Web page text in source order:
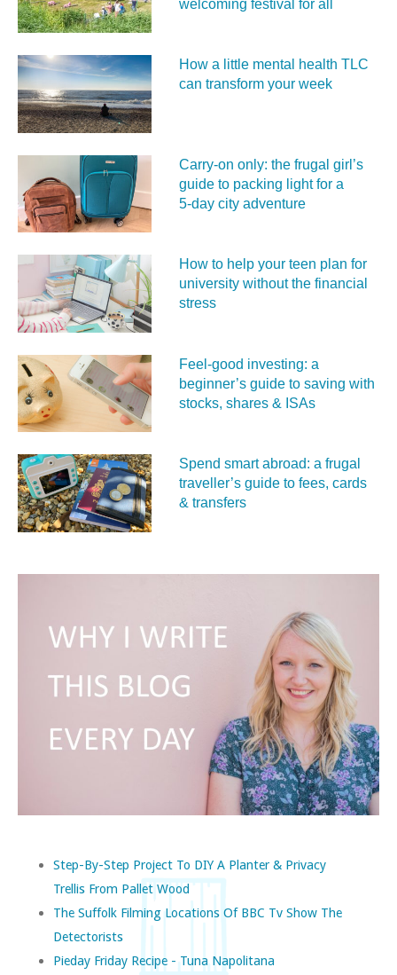
welcoming festival for all
How a little mental health TLC
can transform your week
Carry‑on only: the frugal girl’s
guide to packing light for a
5‑day city adventure
How to help your teen plan for
university without the financial
stress
Feel‑good investing: a
beginner’s guide to saving with
stocks, shares & ISAs
Spend smart abroad: a frugal
traveller’s guide to fees, cards
& transfers
Step-By-Step Project To DIY A Planter & Privacy
Trellis From Pallet Wood
The Suffolk Filming Locations Of BBC Tv Show The
Detectorists
Pieday Friday Recipe - Tuna Napolitana